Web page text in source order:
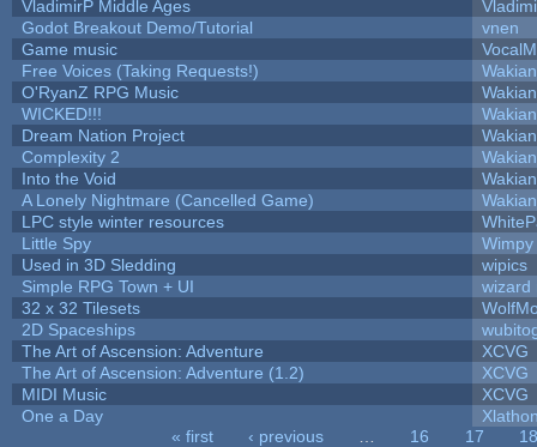
VladimirP Middle Ages
Godot Breakout Demo/Tutorial
vnen
Game music
Free Voices (Taking Requests!)
O'RyanZ RPG Music
WICKED!!!
Dream Nation Project
Complexity 2
Into the Void
A Lonely Nightmare (Cancelled Game)
LPC style winter resources
Little Spy
Wimpy
Used in 3D Sledding
wipics
Simple RPG Town + UI
wizard
32 x 32 Tilesets
2D Spaceships
The Art of Ascension: Adventure
XCVG
The Art of Ascension: Adventure (1.2)
XCVG
MIDI Music
XCVG
One a Day
« first ‹ previous 16 17
18